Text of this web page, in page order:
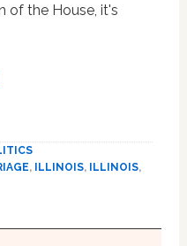
of the House, it's
, ILLINOIS, ILLINOIS,